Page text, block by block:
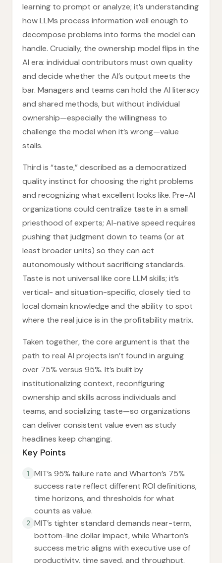
learning to prompt or analyze; it’s understanding
how LLMs process information well enough to
decompose problems into forms the model can
handle. Crucially, the ownership model flips in the
AI era: individual contributors must own quality
and decide whether the AI’s output meets the
bar. Managers and teams can hold the AI literacy
and shared methods, but without individual
ownership—especially the willingness to
challenge the model when it’s wrong—value
stalls.
Third is “taste,” described as a democratized
quality instinct for choosing the right problems
and recognizing what excellent looks like. Pre-AI
organizations could centralize taste in a small
priesthood of experts; AI-native speed requires
pushing that judgment down to teams (or at
least broader units) so they can act
autonomously without sacrificing standards.
Taste is not universal like core LLM skills; it’s
vertical- and situation-specific, closely tied to
local domain knowledge and the ability to spot
where the real juice is in the profitability matrix.
Taken together, the core argument is that the
path to real AI projects isn’t found in arguing
over 75% versus 95%. It’s built by
institutionalizing context, reconfiguring
ownership and skills across individuals and
teams, and socializing taste—so organizations
can deliver consistent value even as study
headlines keep changing.
Key Points
1
MIT’s 95% failure rate and Wharton’s 75%
success rate reflect different ROI definitions,
time horizons, and thresholds for what
counts as value.
2 MIT’s tighter standard demands near-term,
bottom-line dollar impact, while Wharton’s
success metric aligns with executive use of
productivity, time saved, and throughput.